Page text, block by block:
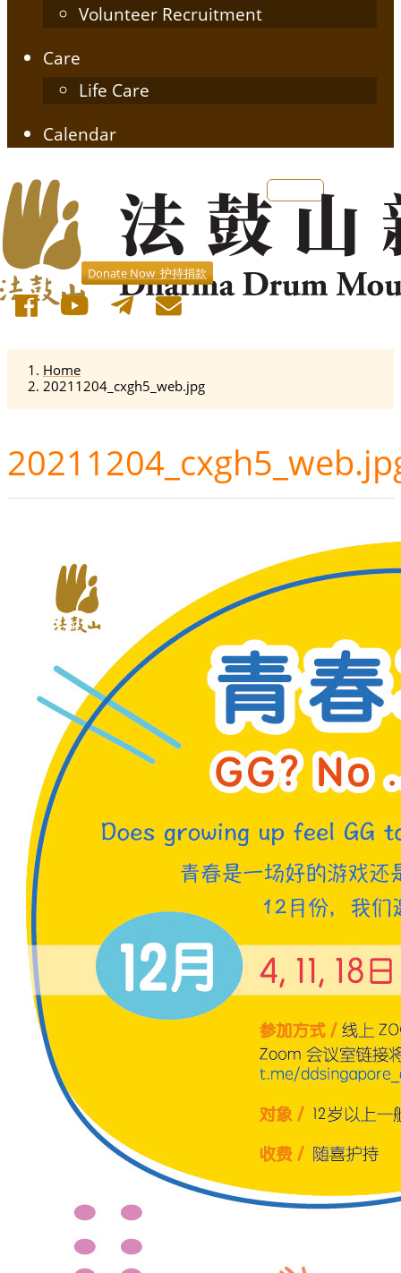
Volunteer Recruitment
Care
Life Care
Calendar
Donate Now 护持捐款
Home
20211204_cxgh5_web.jpg